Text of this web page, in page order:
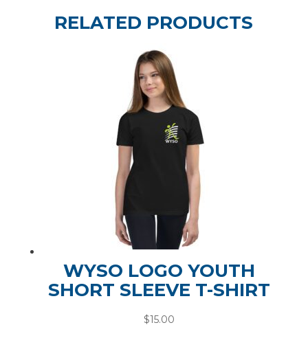
RELATED PRODUCTS
WYSO LOGO YOUTH
SHORT SLEEVE T-SHIRT
$15.00